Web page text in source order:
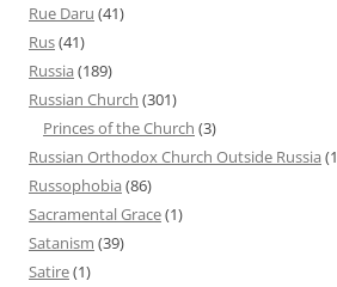
Rue Daru (41)
Rus(41)
Russia (189)
Russian Church (301)
Princes of the Church (3)
Russian Orthodox Church Outside Russia
Russophobia (86)
Sacramental Grace(1)
Satanism (39)
Satire(1)